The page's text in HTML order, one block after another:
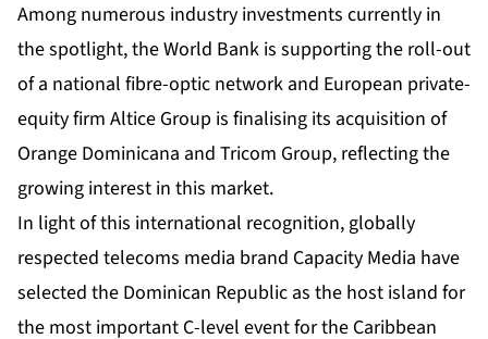
Among numerous industry investments currently in
the spotlight, the World Bank is supporting the roll-out
of a national fibre-optic network and European private-
equity firm Altice Group is finalising its acquisition of
Orange Dominicana and Tricom Group, reflecting the
growing interest in this market.
In light of this international recognition, globally
respected telecoms media brand Capacity Media have
selected the Dominican Republic as the host island for
the most important C-level event for the Caribbean